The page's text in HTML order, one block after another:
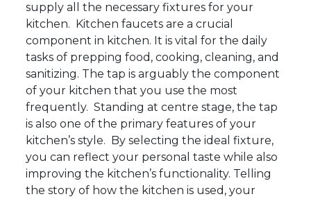
supply all the necessary fixtures for your
kitchen. Kitchen faucets are a crucial
component in kitchen. It is vital for the daily
tasks of prepping food, cooking, cleaning, and
sanitizing. The tap is arguably the component
of your kitchen that you use the most
frequently. Standing at centre stage, the tap
is also one of the primary features of your
kitchen’s style. By selecting the ideal fixture,
you can reflect your personal taste while also
improving the kitchen’s functionality. Telling
the story of how the kitchen is used, your